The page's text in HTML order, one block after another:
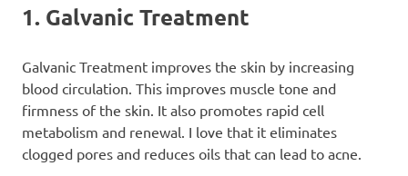
1. Galvanic Treatment
Galvanic Treatment improves the skin by increasing
blood circulation. This improves muscle tone and
firmness of the skin. It also promotes rapid cell
metabolism and renewal. I love that it eliminates
clogged pores and reduces oils that can lead to acne.